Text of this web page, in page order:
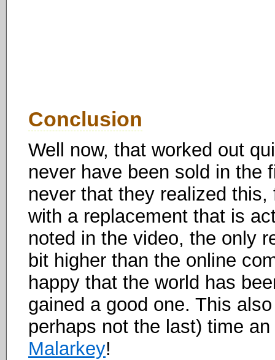
Conclusion
Well now, that worked out
never have been sold in the
never that they realized
with a replacement that is
noted in the video, the only
bit higher than the online
happy that the world has
gained a good one. This
perhaps not the last) time
Malarkey!